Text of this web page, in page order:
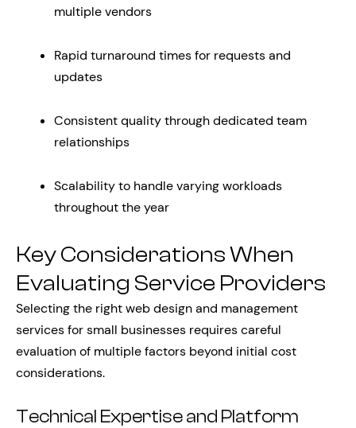
multiple vendors
Rapid turnaround times for requests and
updates
Consistent quality through dedicated team
relationships
Scalability to handle varying workloads
throughout the year
Key Considerations When
Evaluating Service Providers
Selecting the right web design and management
services for small businesses requires careful
evaluation of multiple factors beyond initial cost
considerations.
Technical Expertise and Platform